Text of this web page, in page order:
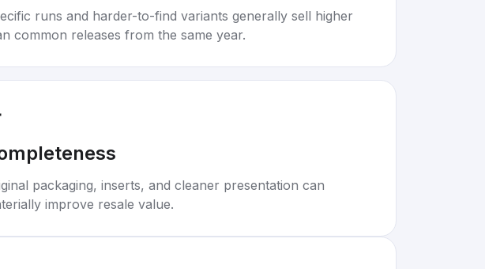
runs and harder-to-find variants generally sell higher
common releases from the same year.
packaging, inserts, and cleaner presentation can
improve resale value.